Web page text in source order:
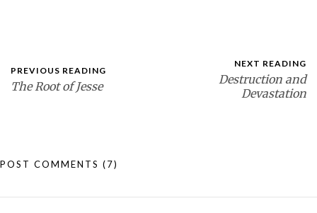
PREVIOUS READING
The Root of Jesse
NEXT READING
Destruction and
Devastation
POST COMMENTS (7)